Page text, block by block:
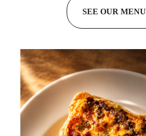
SEE OUR MENU